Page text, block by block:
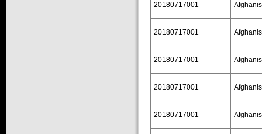
20180717001
20180717001
20180717001
20180717001
20180717001